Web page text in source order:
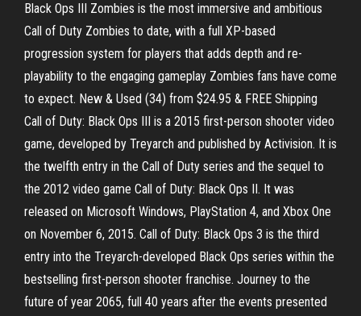
Black Ops III Zombies is the most immersive and ambitious
Call of Duty Zombies to date, with a full XP-based
progression system for players that adds depth and re-
playability to the engaging gameplay Zombies fans have come
to expect. New & Used (34) from $24.95 & FREE Shipping
Call of Duty: Black Ops III is a 2015 first-person shooter video
game, developed by Treyarch and published by Activision. It is
the twelfth entry in the Call of Duty series and the sequel to
the 2012 video game Call of Duty: Black Ops II. It was
released on Microsoft Windows, PlayStation 4, and Xbox One
on November 6, 2015. Call of Duty: Black Ops 3 is the third
entry into the Treyarch-developed Black Ops series within the
bestselling first-person shooter franchise. Journey to the
future of year 2065, full 40 years after the events presented